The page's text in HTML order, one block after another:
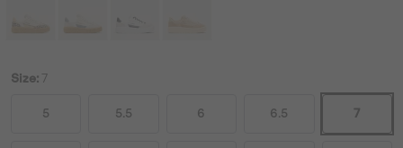
Size: 7
5 5.5 6 6.5 7